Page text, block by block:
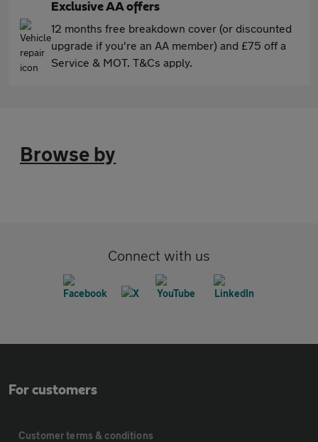
Exclusive AA offers
12 months free breakdown cover (or discounted
upgrade if you're an AA member) and £75 off a
Service & MOT. T&Cs apply.
Browse by
Connect with us
For customers
Customer terms & conditions